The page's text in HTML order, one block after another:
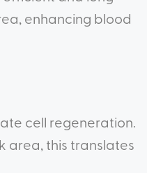
enhancing blood
cell regeneration.
area, this translates